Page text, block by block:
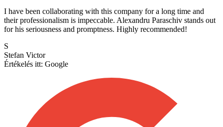
I have been collaborating with this company for a long time and
their professionalism is impeccable. Alexandru Paraschiv stands out
for his seriousness and promptness. Highly recommended!
S
Stefan Victor
Értékelés itt: Google